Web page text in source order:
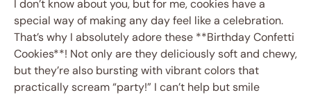
I don’t know about you, but for me, cookies have a
special way of making any day feel like a celebration.
That’s why I absolutely adore these **Birthday Confetti
Cookies**! Not only are they deliciously soft and chewy,
but they’re also bursting with vibrant colors that
practically scream “party!” I can’t help but smile